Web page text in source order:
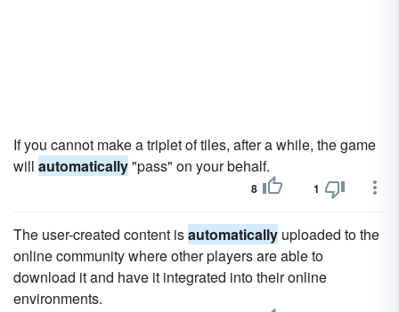
If you cannot make a triplet of tiles, after a while, the game
will automatically"pass" on your behalf.
8 1
The user-created content isautomatically uploaded to the
online community where other players are able to
download it and have it integrated into their online
environments.